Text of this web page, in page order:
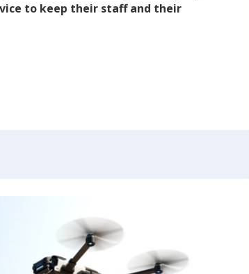
to keep their staff and their